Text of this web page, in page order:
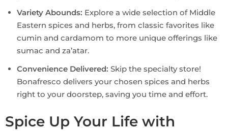
Variety Abounds: Explore a wide selection of Middle
Eastern spices and herbs, from classic favorites like
cumin and cardamom to more unique offerings like
sumac and za’atar.
Convenience Delivered: Skip the specialty store!
Bonafresco delivers your chosen spices and herbs
right to your doorstep, saving you time and effort.
Spice Up Your Life with